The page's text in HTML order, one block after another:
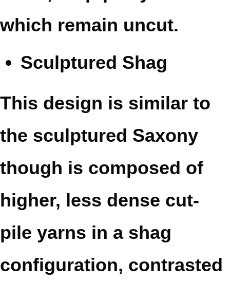
which remain uncut.
Sculptured Shag
This design is similar to
the sculptured Saxony
though is composed of
higher, less dense cut-
pile yarns in a shag
configuration, contrasted